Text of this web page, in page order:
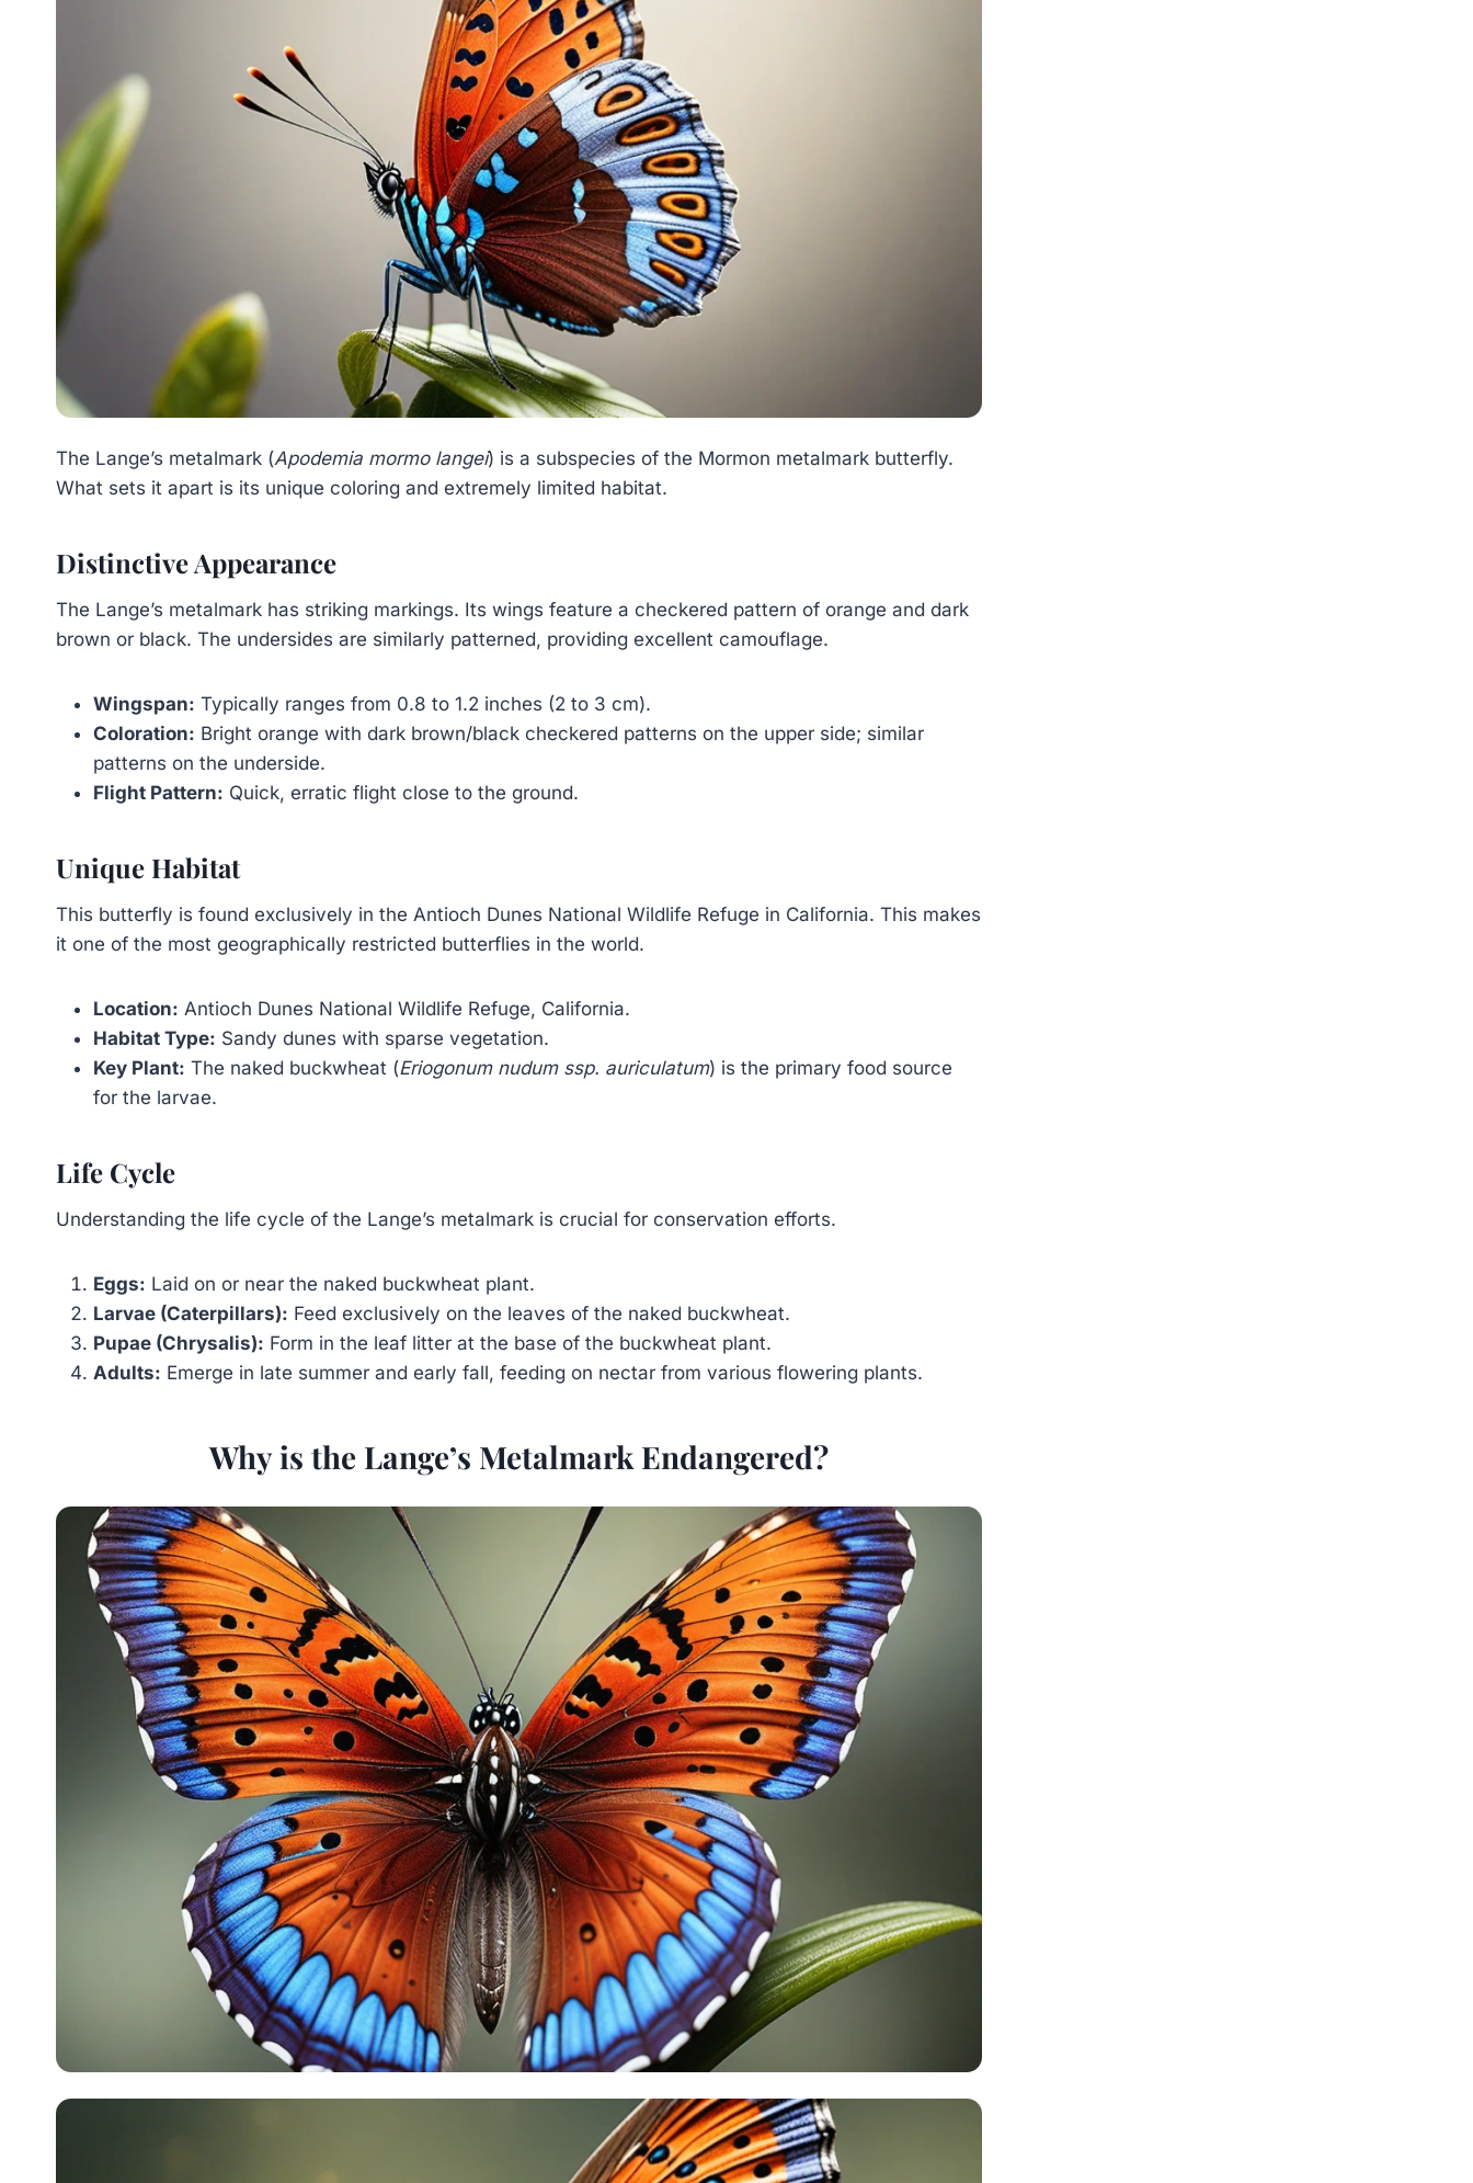
The Lange’s metalmark (Apodemia mormo langei) is a subspecies of the Mormon metalmark butterfly.
What sets it apart is its unique coloring and extremely limited habitat.
Distinctive Appearance
The Lange’s metalmark has striking markings. Its wings feature a checkered pattern of orange and dark
brown or black. The undersides are similarly patterned, providing excellent camouflage.
Wingspan: Typically ranges from 0.8 to 1.2 inches (2 to 3 cm).
Coloration: Bright orange with dark brown/black checkered patterns on the upper side; similar
patterns on the underside.
Flight Pattern: Quick, erratic flight close to the ground.
Unique Habitat
This butterfly is found exclusively in the Antioch Dunes National Wildlife Refuge in California. This makes
it one of the most geographically restricted butterflies in the world.
Location: Antioch Dunes National Wildlife Refuge, California.
Habitat Type: Sandy dunes with sparse vegetation.
Key Plant: The naked buckwheat (Eriogonum nudum ssp. auriculatum) is the primary food source
for the larvae.
Life Cycle
Understanding the life cycle of the Lange’s metalmark is crucial for conservation efforts.
Eggs: Laid on or near the naked buckwheat plant.
Larvae (Caterpillars): Feed exclusively on the leaves of the naked buckwheat.
Pupae (Chrysalis): Form in the leaf litter at the base of the buckwheat plant.
Adults: Emerge in late summer and early fall, feeding on nectar from various flowering plants.
Why is the Lange’s Metalmark Endangered?